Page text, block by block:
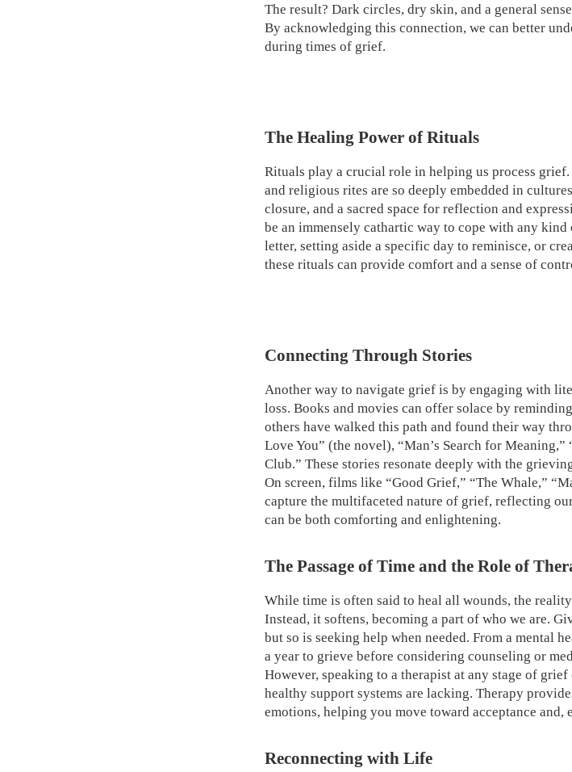
The result? Dark circles, dry skin, and a general
By acknowledging this connection, we can better
during times of grief.
The Healing Power of Rituals
Rituals play a crucial role in helping us process
and religious rites are so deeply embedded in
closure, and a sacred space for reflection and
be an immensely cathartic way to cope with any
letter, setting aside a specific day to reminisce, or
these rituals can provide comfort and a sense of
Connecting Through Stories
Another way to navigate grief is by engaging with
loss. Books and movies can offer solace by
others have walked this path and found their way
Love You” (the novel), “Man’s Search for
Club.” These stories resonate deeply with the
On screen, films like “Good Grief,” “The Whale,”
capture the multifaceted nature of grief, reflecting
can be both comforting and enlightening.
The Passage of Time and the Role of
While time is often said to heal all wounds, the
Instead, it softens, becoming a part of who we are.
but so is seeking help when needed. From a mental
a year to grieve before considering counseling or
However, speaking to a therapist at any stage of
healthy support systems are lacking. Therapy
emotions, helping you move toward acceptance and,
Reconnecting with Life